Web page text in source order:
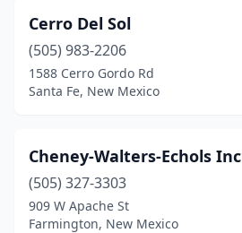
Cerro Del Sol
(505) 983-2206
1588 Cerro Gordo Rd
Santa Fe, New Mexico
Cheney-Walters-Echols Inc
(505) 327-3303
909 W Apache St
Farmington, New Mexico